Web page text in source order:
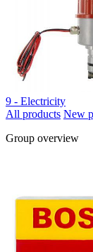
9 - Electricity
All products New
Group overview